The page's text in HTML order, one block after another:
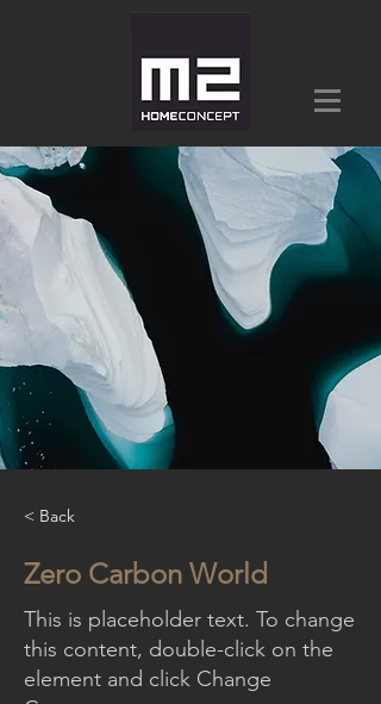
< Back
Zero Carbon World
This is placeholder text. To change
this content, double-click on the
element and click Change